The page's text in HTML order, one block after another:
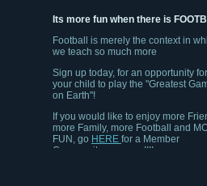
Its more fun when there is
Football is merely the context in
we teach so much more
Sign up today, for an opportunity for
your child to play the "Greatest
on Earth"!
If you would like to enjoy more
more Family, more Football and
FUN, goHEREfor a Member
Community near you!!!!